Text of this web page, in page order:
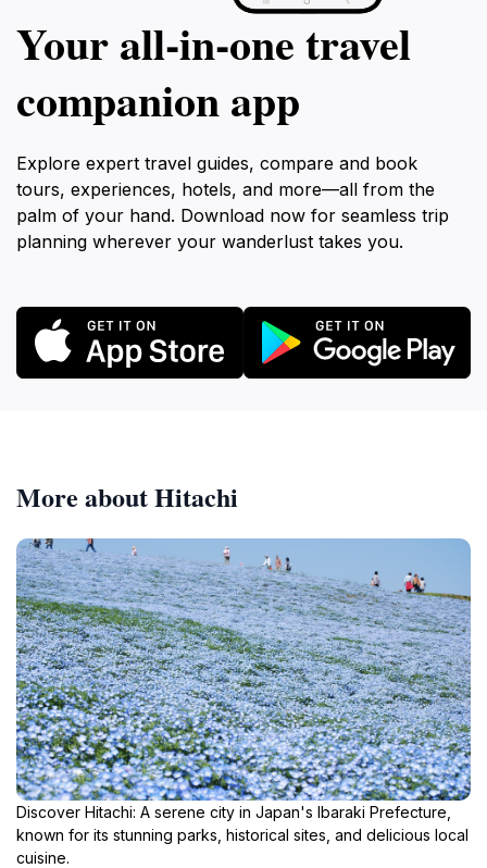
Your all‑in‑one travel
companion app
Explore expert travel guides, compare and book
tours, experiences, hotels, and more—all from the
palm of your hand. Download now for seamless trip
planning wherever your wanderlust takes you.
More about Hitachi
Discover Hitachi: A serene city in Japan's Ibaraki Prefecture,
known for its stunning parks, historical sites, and delicious local
cuisine.